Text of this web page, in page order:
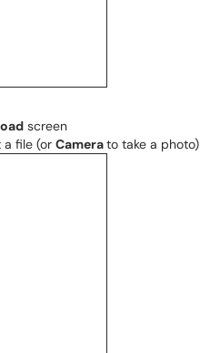
screen
file (or Camerato take a photo)